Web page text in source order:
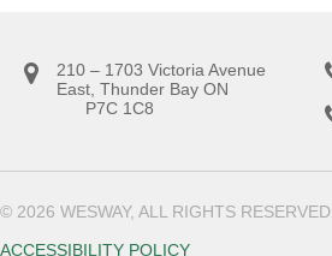
210 – 1703 Victoria Avenue
East, Thunder Bay ON
P7C 1C8
© 2026 WESWAY, ALL RIGHTS RESERVED.
ACCESSIBILITY POLICY